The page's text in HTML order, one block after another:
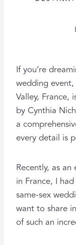
If you’re
wedding
Valley, France,
by Cynthia
a
every detail is
Recently, as
in France, I
same-sex
want to share
of such an